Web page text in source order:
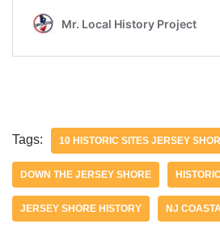
Tags: 10 HISTORIC SITES JERSEY
DOWN THE JERSEY SHORE
JERSEY SHORE HISTORY NJ